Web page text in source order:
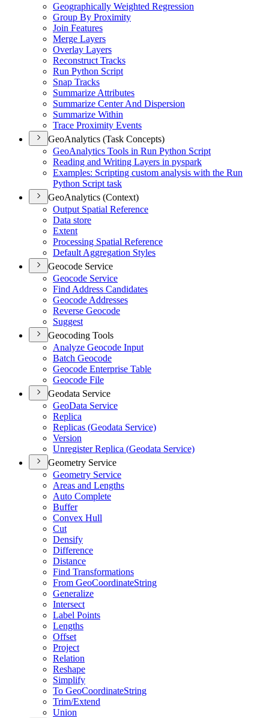
Geographically Weighted Regression
Group By Proximity
Join Features
Merge Layers
Overlay Layers
Reconstruct Tracks
Run Python Script
Snap Tracks
Summarize Attributes
Summarize Center And Dispersion
Summarize Within
Trace Proximity Events
GeoAnalytics (Task Concepts)
GeoAnalytics Tools in Run Python Script
Reading and Writing Layers in pyspark
Examples: Scripting custom analysis with the Run
Python Script task
GeoAnalytics (Context)
Output Spatial Reference
Data store
Extent
Processing Spatial Reference
Default Aggregation Styles
Geocode Service
Geocode Service
Find Address Candidates
Geocode Addresses
Reverse Geocode
Suggest
Geocoding Tools
Analyze Geocode Input
Batch Geocode
Geocode Enterprise Table
Geocode File
Geodata Service
GeoData Service
Replica
Replicas (Geodata Service)
Version
Unregister Replica (Geodata Service)
Geometry Service
Geometry Service
Areas and Lengths
Auto Complete
Buffer
Convex Hull
Cut
Densify
Difference
Distance
Find Transformations
From GeoCoordinateString
Generalize
Intersect
Label Points
Lengths
Offset
Project
Relation
Reshape
Simplify
To GeoCoordinateString
Trim/Extend
Union